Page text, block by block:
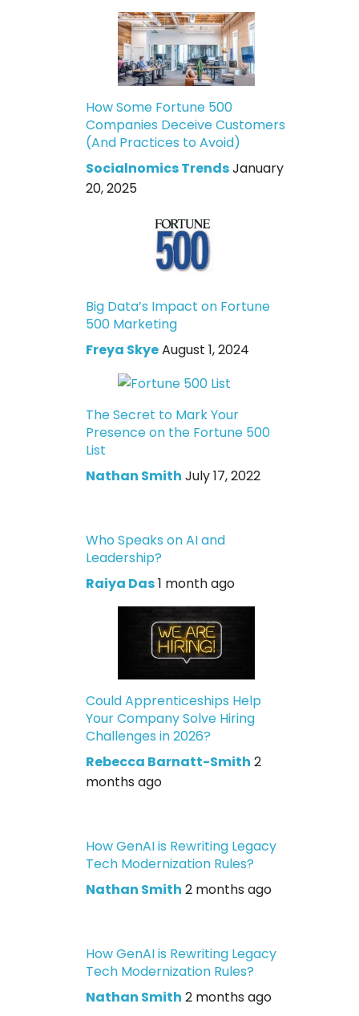
How Some Fortune 500
Companies Deceive Customers
(And Practices to Avoid)
Socialnomics TrendsJanuary
20, 2025
Big Data’s Impact on Fortune
500 Marketing
Freya SkyeAugust 1, 2024
The Secret to Mark Your
Presence on the Fortune 500
List
Nathan Smith July 17, 2022
Who Speaks on AI and
Leadership?
Raiya Das1 month ago
Could Apprenticeships Help
Your Company Solve Hiring
Challenges in 2026?
Rebecca Barnatt-Smith 2
months ago
How GenAI is Rewriting Legacy
Tech Modernization Rules?
Nathan Smith 2 months ago
How GenAI is Rewriting Legacy
Tech Modernization Rules?
Nathan Smith 2 months ago